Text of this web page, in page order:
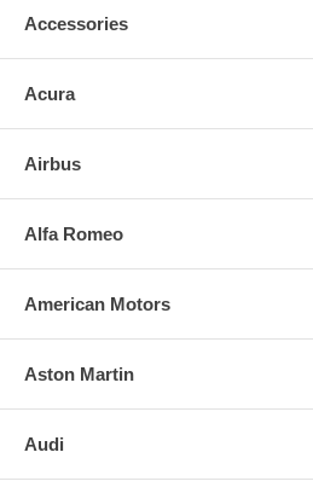
Accessories
Acura
Airbus
Alfa Romeo
American Motors
Aston Martin
Audi